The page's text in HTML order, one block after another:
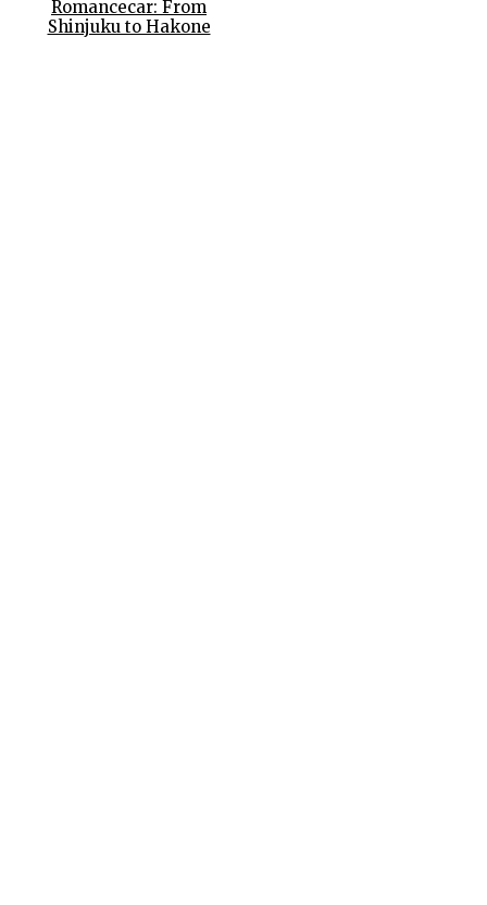
Romancecar: From
Shinjuku to Hakone